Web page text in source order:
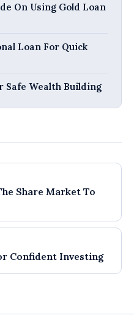
On Using Gold Loan
Loan For Quick
Wealth Building
Share Market To
Confident Investing